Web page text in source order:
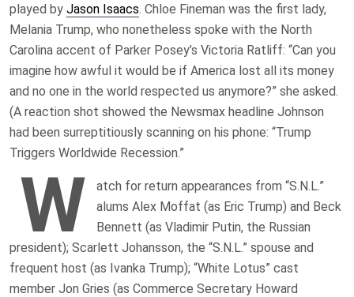
played by Jason Isaacs. Chloe Fineman was the first lady,
Melania Trump, who nonetheless spoke with the North
Carolina accent of Parker Posey’s Victoria Ratliff: “Can you
imagine how awful it would be if America lost all its money
and no one in the world respected us anymore?” she asked.
(A reaction shot showed the Newsmax headline Johnson
had been surreptitiously scanning on his phone: “Trump
Triggers Worldwide Recession.”
W
atch for return appearances from “S.N.L.”
alums Alex Moffat (as Eric Trump) and Beck
Bennett (as Vladimir Putin, the Russian
president); Scarlett Johansson, the “S.N.L.” spouse and
frequent host (as Ivanka Trump); “White Lotus” cast
member Jon Gries (as Commerce Secretary Howard